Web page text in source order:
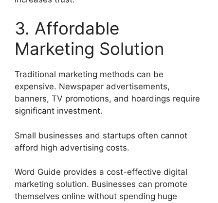
3. Affordable
Marketing Solution
Traditional marketing methods can be
expensive. Newspaper advertisements,
banners, TV promotions, and hoardings require
significant investment.
Small businesses and startups often cannot
afford high advertising costs.
Word Guide provides a cost-effective digital
marketing solution. Businesses can promote
themselves online without spending huge